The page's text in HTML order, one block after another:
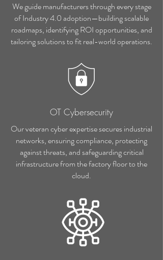
We guide manufacturers through every stage
of Industry 4.0 adoption—building scalable
roadmaps, identifying ROI opportunities, and
tailoring solutions to fit real-world operations.
OT Cybersecurity
Our veteran cyber expertise secures industrial
networks, ensuring compliance, protecting
against threats, and safeguarding critical
infrastructure from the factory floor to the
cloud.